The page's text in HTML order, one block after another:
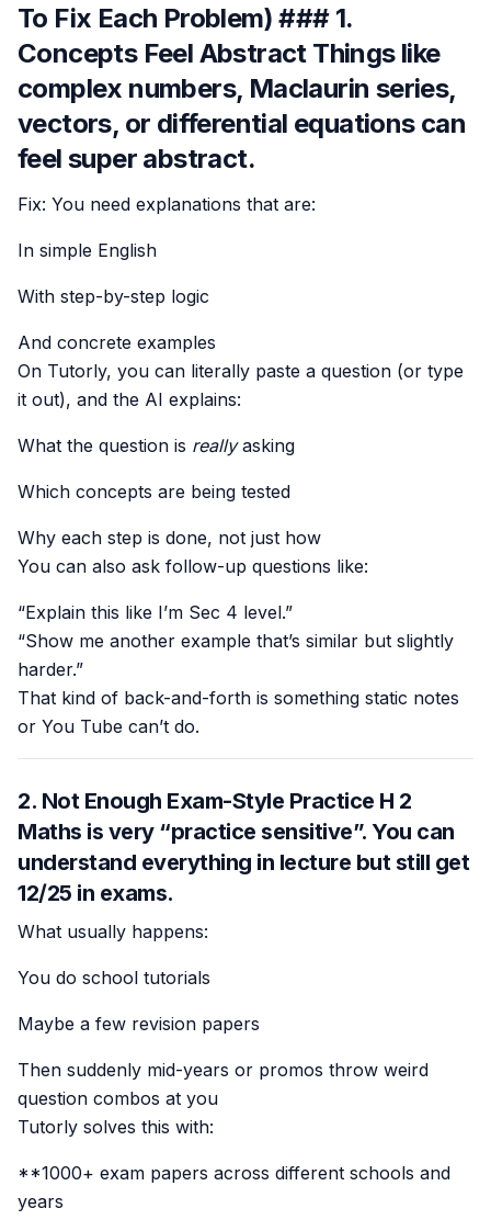
To Fix Each Problem) ### 1.
Concepts Feel Abstract Things like
complex numbers, Maclaurin series,
vectors, or differential equations can
feel super abstract.
Fix: You need explanations that are:
In simple English
With step-by-step logic
And concrete examples
On Tutorly, you can literally paste a question (or type
it out), and the AI explains:
What the question is reallyasking
Which concepts are being tested
Why each step is done, not just how
You can also ask follow-up questions like:
“Explain this like I’m Sec 4 level.”
“Show me another example that’s similar but slightly
harder.”
That kind of back-and-forth is something static notes
or You Tube can’t do.
2. Not Enough Exam-Style Practice H 2
Maths is very “practice sensitive”. You can
understand everything in lecture but still get
12/25 in exams.
What usually happens:
You do school tutorials
Maybe a few revision papers
Then suddenly mid-years or promos throw weird
question combos at you
Tutorly solves this with:
**1000+ exam papers across different schools and
years